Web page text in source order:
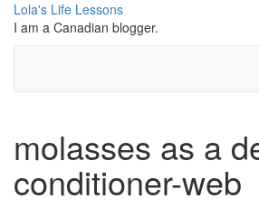
Skip
content
Lola's Life Lessons
I am a Canadian blogger.
molasses as a
conditioner-web